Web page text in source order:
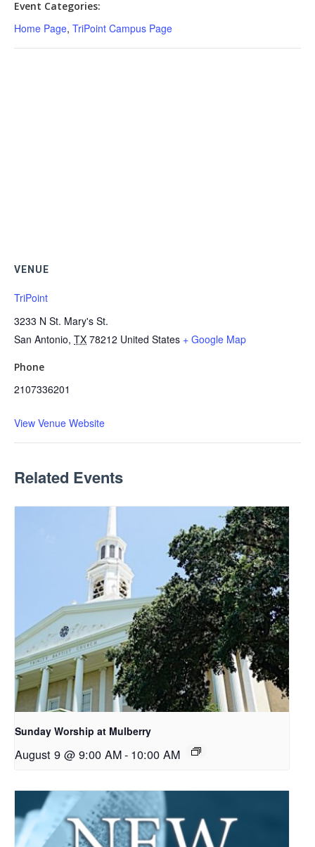
Event Categories:
Home Page, TriPoint Campus Page
VENUE
TriPoint
3233 N St. Mary's St.
San Antonio, TX 78212 United States + Google Map
Phone
2107336201
View Venue Website
Related Events
Sunday Worship at Mulberry
August 9 @ 9:00 AM- 10:00 AM